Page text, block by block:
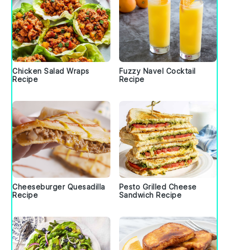
Chicken Salad Wraps
Recipe
Fuzzy Navel Cocktail
Recipe
Cheeseburger Quesadilla
Recipe
Pesto Grilled Cheese
Sandwich Recipe